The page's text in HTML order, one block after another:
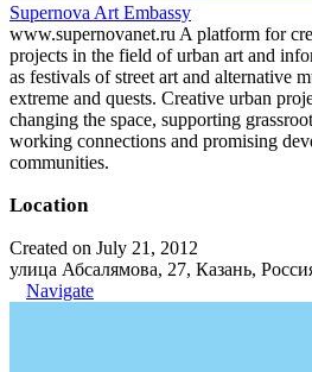
Supernova Art Embassy
www.supernovanet.ru A platform for
projects in the field of urban art and
as festivals of street art and alternative
extreme and quests. Creative urban
changing the space, supporting
working connections and promising
communities.
Location
Created on July 21, 2012
улица Абсалямова, 27, Казань,
Navigate